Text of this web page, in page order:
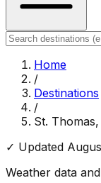
Home
/
Destinations
/
St.
✓ Updated
Weather data